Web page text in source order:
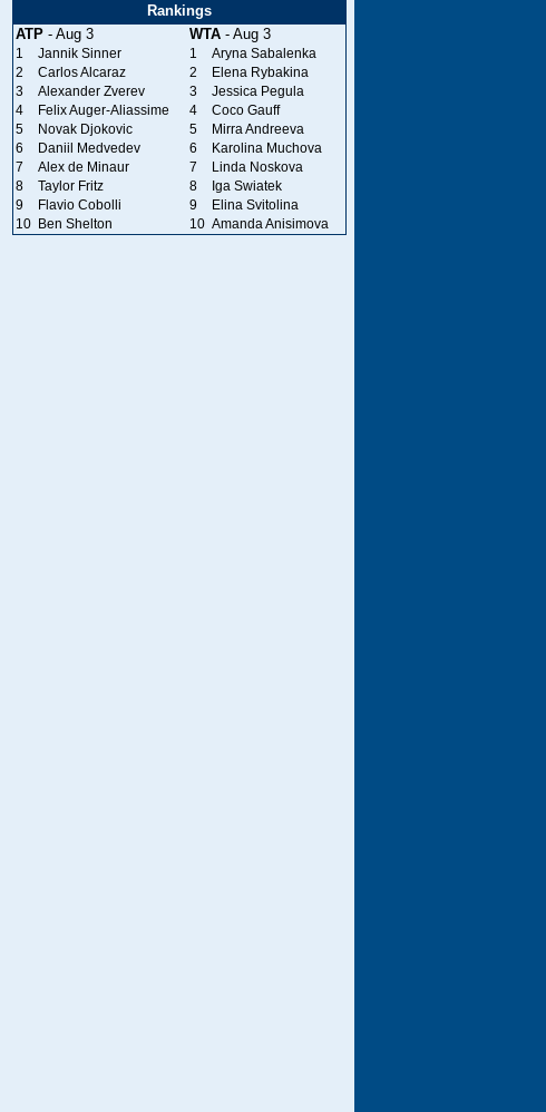
Rankings
ATP- Aug 3 WTA- Aug 3
1 Jannik Sinner 1
Aryna Sabalenka
2
Carlos Alcaraz 2
Elena Rybakina
3
Alexander Zverev 3
Jessica Pegula
4
Felix Auger-Aliassime 4
Coco Gauff
5
Novak Djokovic 5
Mirra Andreeva
6
Daniil Medvedev 6
Karolina Muchova
7
Alex de Minaur 7
Linda Noskova
8
Taylor Fritz 8
Iga Swiatek
9
Flavio Cobolli 9
Elina Svitolina
10
Ben Shelton 10 Amanda Anisimova